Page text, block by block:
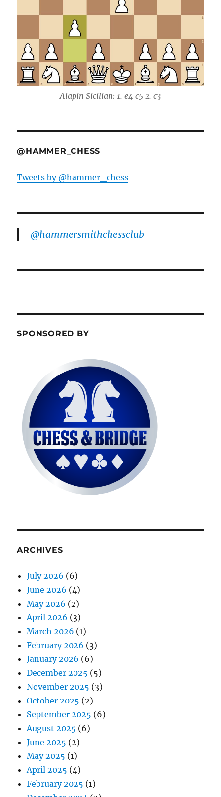
Alapin Sicilian: 1. e4 c5 2. c3
@HAMMER_CHESS
Tweets by @hammer_chess
@hammersmithchessclub
SPONSORED BY
ARCHIVES
July 2026 (6)
June 2026 (4)
May 2026 (2)
April 2026 (3)
March 2026 (1)
February 2026 (3)
January 2026 (6)
December 2025 (5)
November 2025 (3)
October 2025 (2)
September 2025 (6)
August 2025 (6)
June 2025 (2)
May 2025 (1)
April 2025 (4)
February 2025 (1)